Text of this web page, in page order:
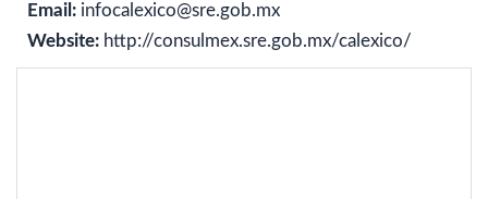
Email: infocalexico@sre.gob.mx
Website: http://consulmex.sre.gob.mx/calexico/